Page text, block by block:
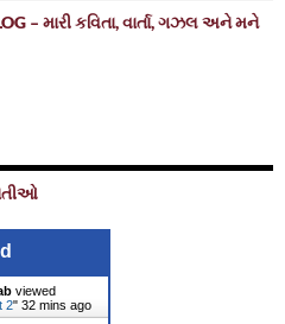
– મારી કવિતા, વાર્તા, ગઝલ અને મને
viewed
2" 32 mins ago